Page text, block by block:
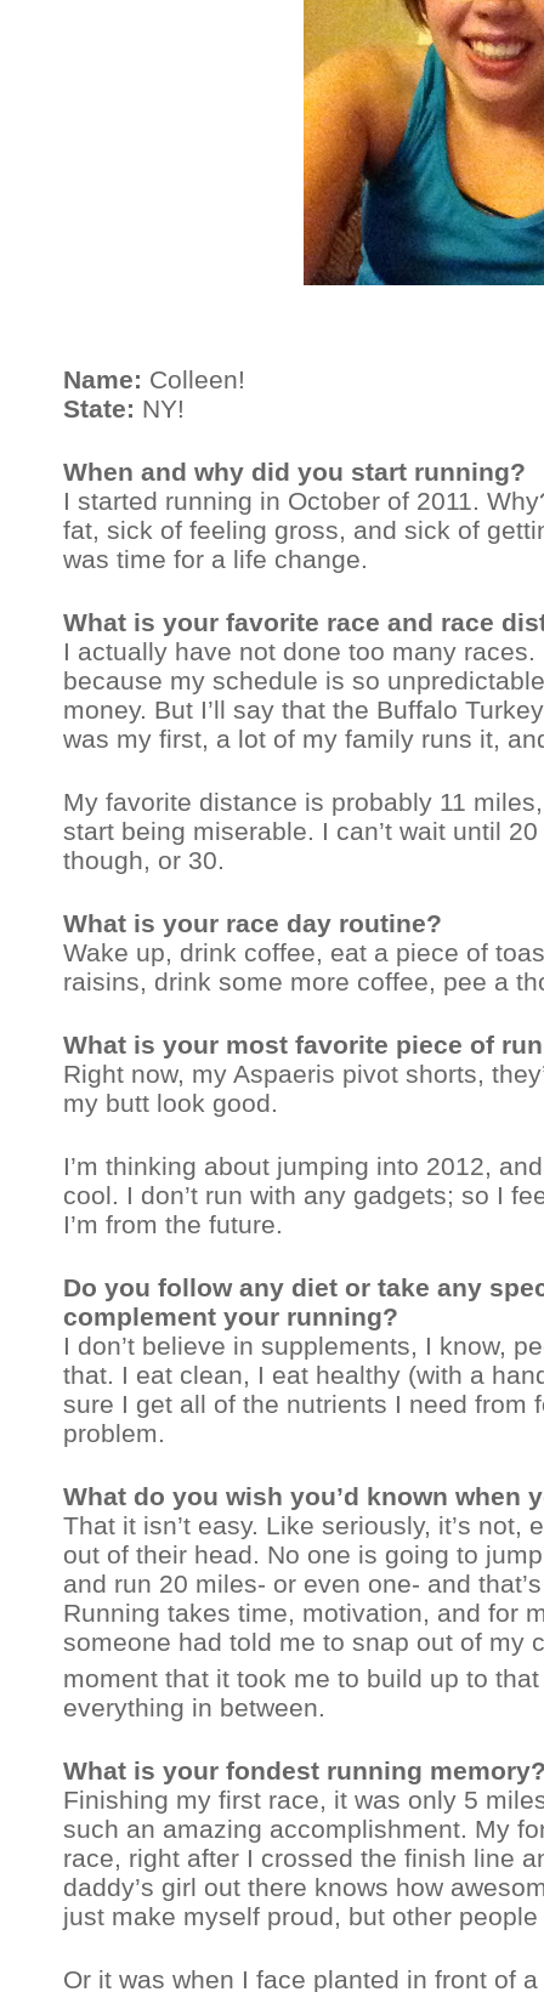
Name: Colleen!
State: NY!
When and why did you start running?
I started running in October of 2011.
fat, sick of feeling gross, and sick of
was time for a life change.
What is your favorite race and race
I actually have not done too many races.
because my schedule is so
money. But I’ll say that the Buffalo
was my first, a lot of my family runs it,
My favorite distance is probably 11
start being miserable. I can’t wait until
though, or 30.
What is your race day routine?
Wake up, drink coffee, eat a piece of
raisins, drink some more coffee, pee a
What is your most favorite piece of
Right now, my Aspaeris pivot shorts,
my butt look good.
I’m thinking about jumping into 2012,
cool. I don’t run with any gadgets; so I
I’m from the future.
Do you follow any diet or take any
complement your running?
I don’t believe in supplements, I know,
that. I eat clean, I eat healthy (with a
sure I get all of the nutrients I need from
problem.
What do you wish you’d known when
That it isn’t easy. Like seriously, it’s not,
out of their head. No one is going to
and run 20 miles- or even one- and
Running takes time, motivation, and for
someone had told me to snap out of my
moment that it took me to build up to
everything in between.
What is your fondest running
Finishing my first race, it was only 5
such an amazing accomplishment. My
race, right after I crossed the finish line
daddy’s girl out there knows how
just make myself proud, but other people
Or it was when I face planted in front of